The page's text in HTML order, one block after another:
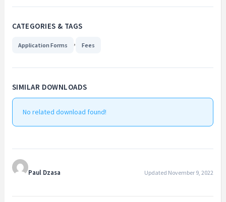
CATEGORIES & TAGS
Application Forms , Fees
SIMILAR DOWNLOADS
No related download found!
Paul Dzasa Updated November 9, 2022